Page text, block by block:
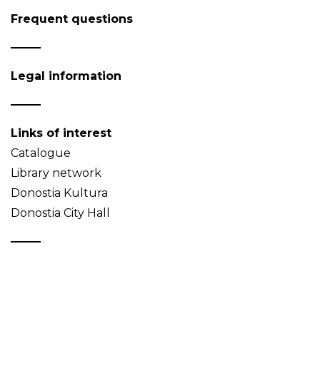
Frequent questions
Legal information
Links of interest
Catalogue
Library network
Donostia Kultura
Donostia City Hall